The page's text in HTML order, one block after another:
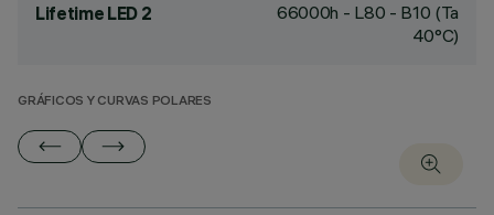
Lifetime LED 2
66000h - L80 - B10 (Ta
40°C)
GRÁFICOS Y CURVAS POLARES